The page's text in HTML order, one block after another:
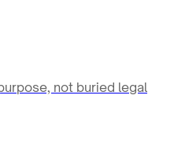
not buried legal